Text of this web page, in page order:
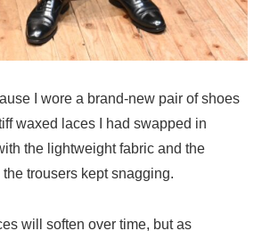
I wore a brand-new pair of shoes
waxed laces I had swapped in
the lightweight fabric and the
trousers kept snagging.
will soften over time, but as